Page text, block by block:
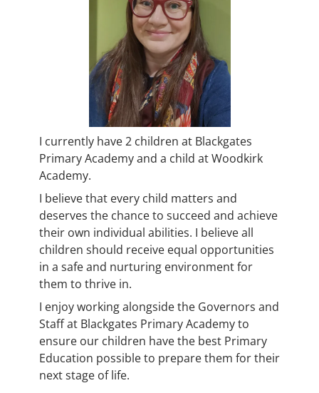
I currently have 2 children at Blackgates
Primary Academy and a child at Woodkirk
Academy.
I believe that every child matters and
deserves the chance to succeed and achieve
their own individual abilities. I believe all
children should receive equal opportunities
in a safe and nurturing environment for
them to thrive in.
I enjoy working alongside the Governors and
Staff at Blackgates Primary Academy to
ensure our children have the best Primary
Education possible to prepare them for their
next stage of life.